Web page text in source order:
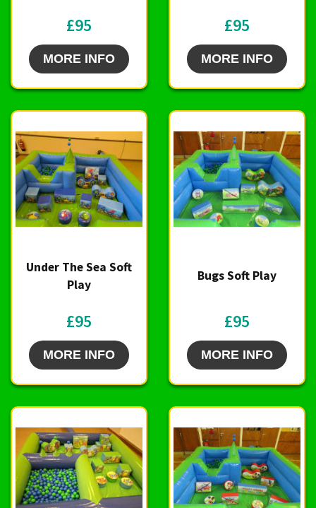
£95
MORE INFO
£95
MORE INFO
Under The Sea Soft
Play
£95
MORE INFO
Bugs Soft Play
£95
MORE INFO